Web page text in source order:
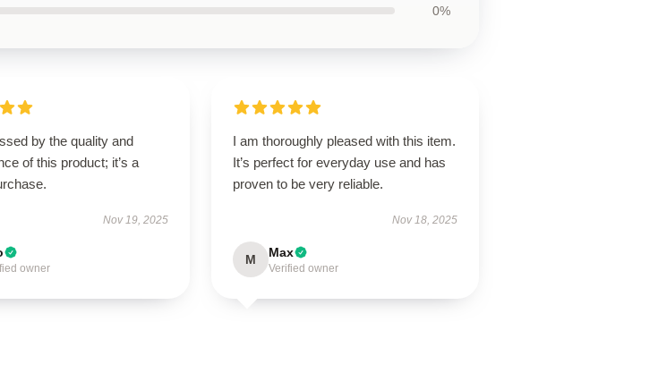
0%
by the quality and
of this product; it’s a
Nov 19, 2025
owner
I am thoroughly pleased with this item.
It’s perfect for everyday use and has
proven to be very reliable.
Nov 18, 2025
M Max
Verified owner